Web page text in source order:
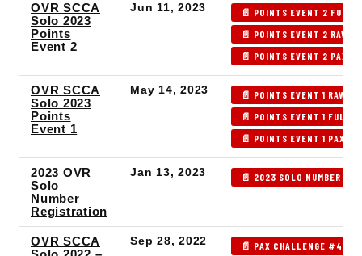
OVR SCCA
Solo 2023
Points
Event 2
Jun 11, 2023
📄 POINTS EVENT 2 FULL
📄 POINTS EVENT 2 RAW
📄 POINTS EVENT 2 PAX
OVR SCCA
Solo 2023
Points
Event 1
May 14, 2023
📄 POINTS EVENT 1 RAW
📄 POINTS EVENT 1 FULL
📄 POINTS EVENT 1 PAX
2023 OVR
Solo
Number
Registration
Jan 13, 2023 📄 2023 SOLO NUMBER
OVR SCCA
Sep 28, 2022 📄 PAX CHALLENGE #4